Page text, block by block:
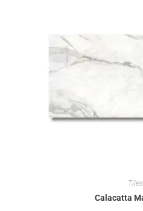
Tiles
Calacatta